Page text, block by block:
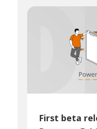
First beta